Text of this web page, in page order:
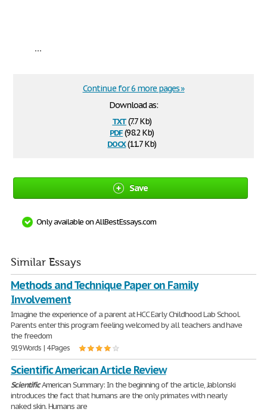
...
Download as:
txt(7.7 Kb)
pdf(98.2 Kb)
docx(11.7 Kb)
Continue for 6 more pages »
Save
Only available on AllBestEssays.com
Similar Essays
Methods and Technique Paper on Family
Involvement
Imagine the experience of a parent at HCC Early Childhood Lab School.
Parents enter this program feeling welcomed by all teachers and have
the freedom
919 Words | 4 Pages
Scientific American Article Review
ScientificAmerican Summary: In the beginning of the article, Jablonski
introduces the fact that humans are the only primates with nearly
naked skin. Humans are